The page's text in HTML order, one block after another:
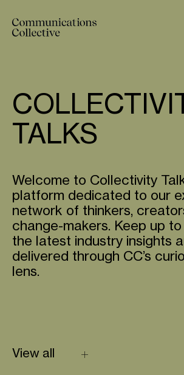
TALKS
Welcome to Collectivity
platform dedicated to our
network of thinkers,
change-makers. Keep up
the latest industry insights
delivered through CC’s
lens.
View all